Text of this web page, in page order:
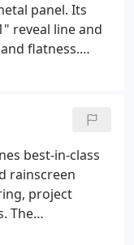
panel. Its
reveal line and
flatness.
best-in-class
rainscreen
project
The